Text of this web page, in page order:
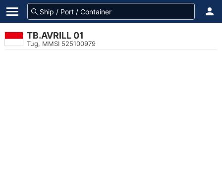
TB.AVRILL 01
Tug, MMSI 525100979